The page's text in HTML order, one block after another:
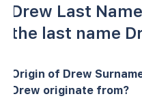
Drew Last
the last name
Origin of Drew
Drew originate from?